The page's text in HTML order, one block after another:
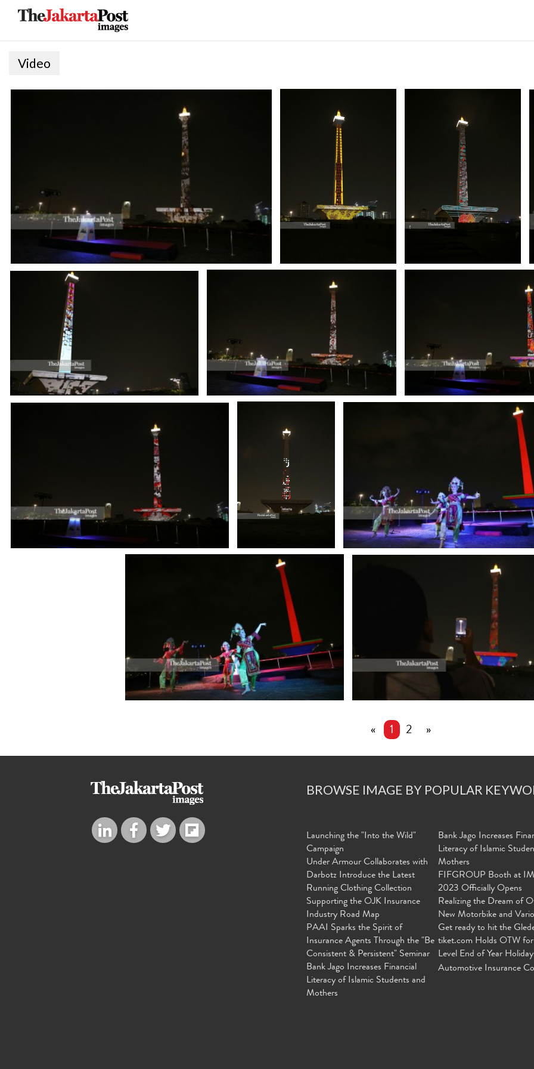
Video
« 1 2 »
BROWSE IMAGE BY POPULAR
Launching the "Into the Wild"
Campaign
Under Armour Collaborates with
Darbotz Introduce the Latest
Running Clothing Collection
Supporting the OJK Insurance
Industry Road Map
PAAI Sparks the Spirit of
Insurance Agents Through the "Be
Consistent & Persistent" Seminar
Bank Jago Increases Financial
Literacy of Islamic Students and
Mothers
Bank Jago Increases
Literacy of Islamic
Mothers
FIFGROUP Booth at
2023 Officially Opens
Realizing the Dream of
New Motorbike and
Get ready to hit the
tiket.com Holds OTW
Level End of Year
Automotive Insurance